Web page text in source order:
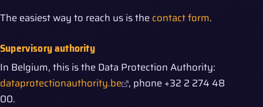
The easiest way to reach us is thecontact form.
Supervisory authority
In Belgium, this is the Data Protection Authority:
dataprotectionauthority.be , phone +32 2 274 48
00.